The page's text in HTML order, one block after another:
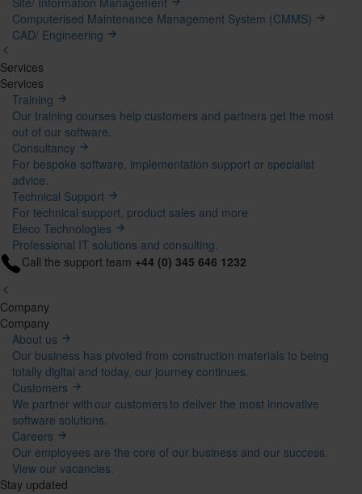
Computerised Maintenance Management System (CMMS)
CAD/ Engineering
Services
Mega
Menu
Services
Training
Our training courses help customers and partners get the most
out of our software.
Consultancy
For bespoke software, implementation support or specialist
advice.
Technical Support
For technical support, product sales and more
Eleco Technologies
Professional IT solutions and consulting.
Call the support team +44 (0) 345 646 1232
Company
Mega
Menu
Company
About us
Our business has pivoted from construction materials to being
totally digital and today, our journey continues.
Customers
We partner with our customers to deliver the most innovative
software solutions.
Careers
Our employees are the core of our business and our success.
View our vacancies.
Stay updated